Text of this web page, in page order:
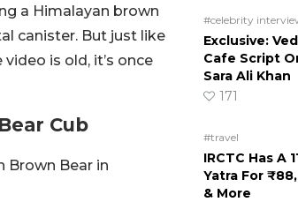
a Himalayan brown
canister. But just like
is old, it’s once
Cub
Brown Bear in
#celebrity
Exclusive:
Cafe Script
Sara Ali Khan
171
#travel
IRCTC Has A
Yatra For
& More